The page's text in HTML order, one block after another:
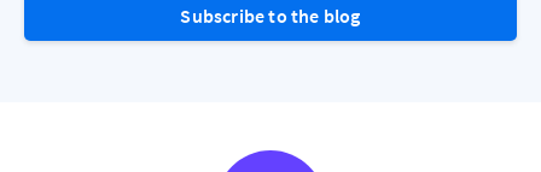
Subscribe to the blog